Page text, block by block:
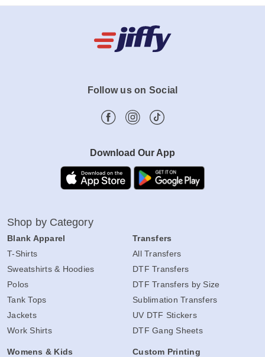
Follow us on Social
Download Our App
Shop by Category
Blank Apparel
T-Shirts
Sweatshirts & Hoodies
Polos
Tank Tops
Jackets
Work Shirts
Womens & Kids
Transfers
All Transfers
DTF Transfers
DTF Transfers by Size
Sublimation Transfers
UV DTF Stickers
DTF Gang Sheets
Custom Printing